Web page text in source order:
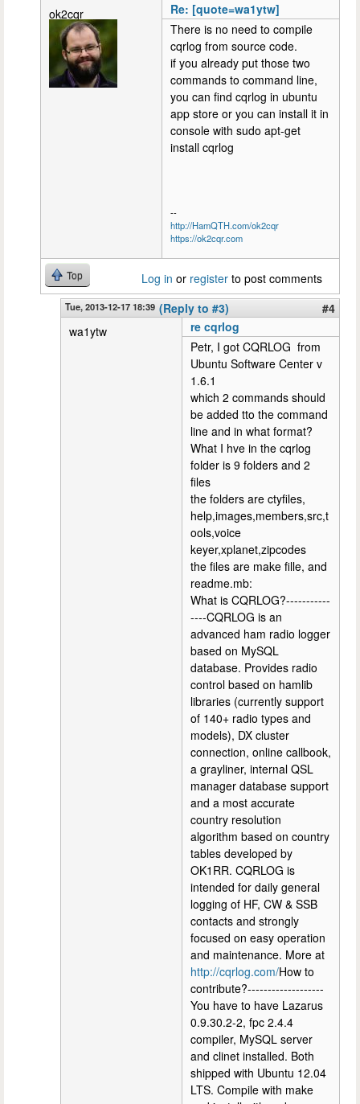
ok2cqr
Re: [quote=wa1ytw]
There is no need to compile
cqrlog from source code.
if you already put those two
commands to command line,
you can find cqrlog in ubuntu
app store or you can install it in
console with sudo apt-get
install cqrlog
--
http://HamQTH.com/ok2cqr
https://ok2cqr.com
Top Log in or register to post comments
Tue, 2013-12-17 18:39 (Reply to #3)
#4
wa1ytw
re cqrlog
Petr, I got CQRLOG from
Ubuntu Software Center v
1.6.1
which 2 commands should
be added tto the command
line and in what format?
What I hve in the cqrlog
folder is 9 folders and 2
files
the folders are ctyfiles,
help,images,members,src,t
ools,voice
keyer,xplanet,zipcodes
the files are make fille, and
readme.mb:
What is CQRLOG?-----------
----CQRLOG is an
advanced ham radio logger
based on MySQL
database. Provides radio
control based on hamlib
libraries (currently support
of 140+ radio types and
models), DX cluster
connection, online callbook,
a grayliner, internal QSL
manager database support
and a most accurate
country resolution
algorithm based on country
tables developed by
OK1RR. CQRLOG is
intended for daily general
logging of HF, CW & SSB
contacts and strongly
focused on easy operation
and maintenance. More at
http://cqrlog.com/How to
contribute?-------------------
You have to have Lazarus
0.9.30.2-2, fpc 2.4.4
compiler, MySQL server
and clinet installed. Both
shipped with Ubuntu 12.04
LTS. Compile with make